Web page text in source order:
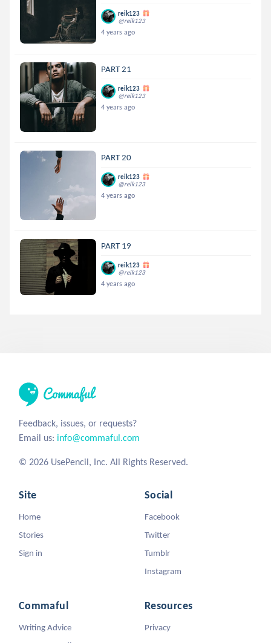
reik123
@reik123
4 years ago
PART 21
reik123
@reik123
4 years ago
PART 20
reik123
@reik123
4 years ago
PART 19
reik123
@reik123
4 years ago
Feedback, issues, or requests?
Email us: info@commaful.com
© 2026 UsePencil, Inc. All Rights Reserved.
Site
Home
Stories
Sign in
Social
Facebook
Twitter
Tumblr
Instagram
Commaful
Writing Advice
Resources
Privacy